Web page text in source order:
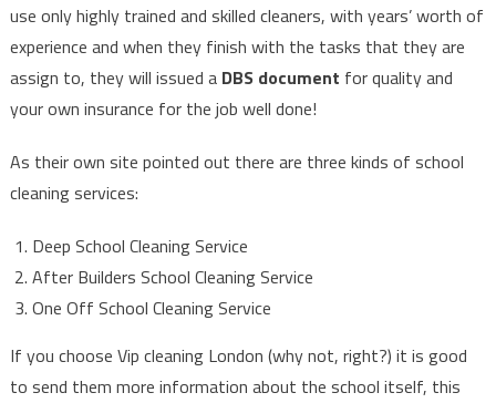
use only highly trained and skilled cleaners, with years’ worth of
experience and when they finish with the tasks that they are
assign to, they will issued a DBS document for quality and
your own insurance for the job well done!
As their own site pointed out there are three kinds of school
cleaning services:
Deep School Cleaning Service
After Builders School Cleaning Service
One Off School Cleaning Service
If you choose Vip cleaning London (why not, right?) it is good
to send them more information about the school itself, this